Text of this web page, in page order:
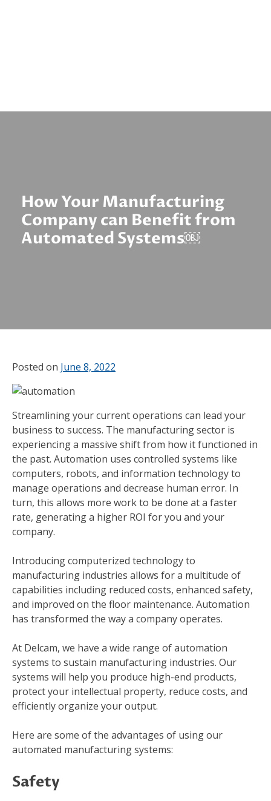
How Your Manufacturing
Company can Benefit from
Automated Systems￼
Posted on June 8, 2022
Streamlining your current operations can lead your
business to success. The manufacturing sector is
experiencing a massive shift from how it functioned in
the past. Automation uses controlled systems like
computers, robots, and information technology to
manage operations and decrease human error. In
turn, this allows more work to be done at a faster
rate, generating a higher ROI for you and your
company.
Introducing computerized technology to
manufacturing industries allows for a multitude of
capabilities including reduced costs, enhanced safety,
and improved on the floor maintenance. Automation
has transformed the way a company operates.
At Delcam, we have a wide range of automation
systems to sustain manufacturing industries. Our
systems will help you produce high-end products,
protect your intellectual property, reduce costs, and
efficiently organize your output.
Here are some of the advantages of using our
automated manufacturing systems:
Safety